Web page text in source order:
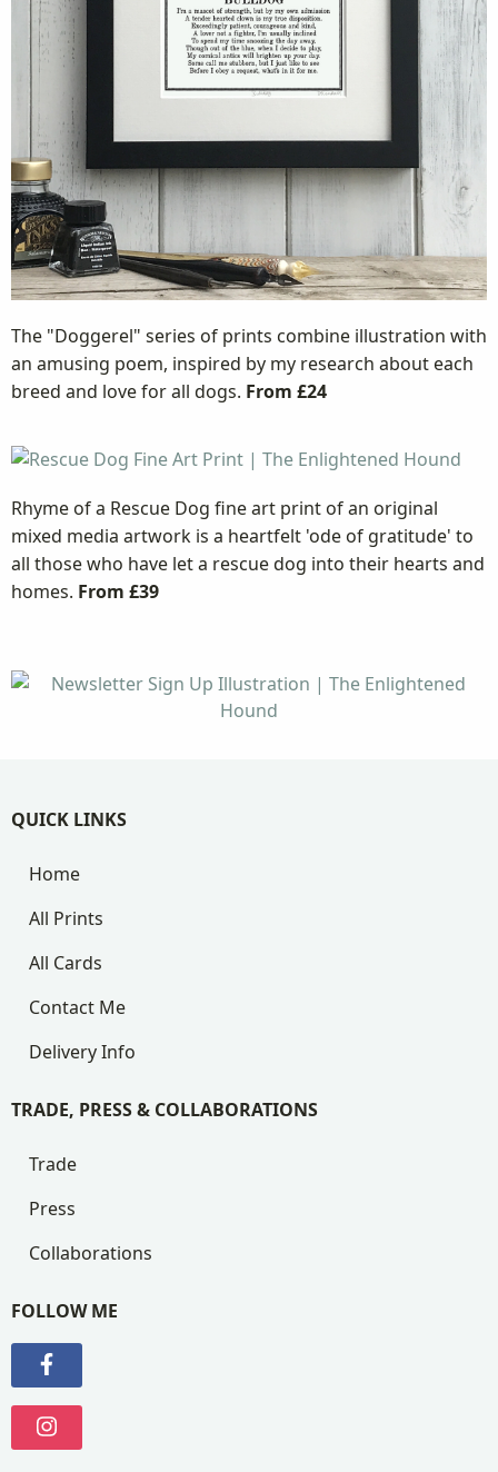
The "Doggerel" series of prints combine illustration with
an amusing poem, inspired by my research about each
breed and love for all dogs. From £24
Rhyme of a Rescue Dog fine art print of an original
mixed media artwork is a heartfelt 'ode of gratitude' to
all those who have let a rescue dog into their hearts and
homes. From £39
QUICK LINKS
Home
All Prints
All Cards
Contact Me
Delivery Info
TRADE, PRESS & COLLABORATIONS
Trade
Press
Collaborations
FOLLOW ME
Visit my Facebook Page
Visit my Instagram Page